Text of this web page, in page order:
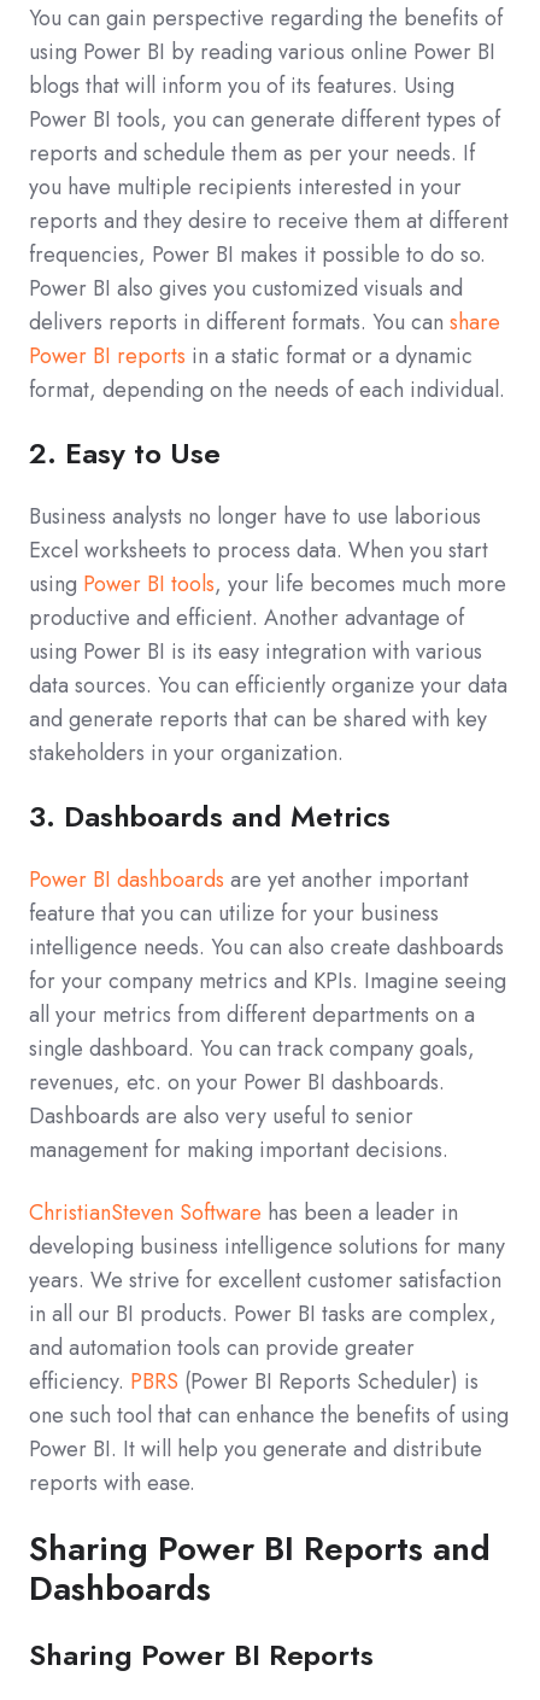
You can gain perspective regarding the benefits of
using Power BI by reading various online Power BI
blogs that will inform you of its features. Using
Power BI tools, you can generate different types of
reports and schedule them as per your needs. If
you have multiple recipients interested in your
reports and they desire to receive them at different
frequencies, Power BI makes it possible to do so.
Power BI also gives you customized visuals and
delivers reports in different formats. You can share
Power BI reports in a static format or a dynamic
format, depending on the needs of each individual.
2. Easy to Use
Business analysts no longer have to use laborious
Excel worksheets to process data. When you start
using Power BI tools, your life becomes much more
productive and efficient. Another advantage of
using Power BI is its easy integration with various
data sources. You can efficiently organize your data
and generate reports that can be shared with key
stakeholders in your organization.
3. Dashboards and Metrics
Power BI dashboards are yet another important
feature that you can utilize for your business
intelligence needs. You can also create dashboards
for your company metrics and KPIs. Imagine seeing
all your metrics from different departments on a
single dashboard. You can track company goals,
revenues, etc. on your Power BI dashboards.
Dashboards are also very useful to senior
management for making important decisions.
ChristianSteven Software has been a leader in
developing business intelligence solutions for many
years. We strive for excellent customer satisfaction
in all our BI products. Power BI tasks are complex,
and automation tools can provide greater
efficiency. PBRS (Power BI Reports Scheduler) is
one such tool that can enhance the benefits of using
Power BI. It will help you generate and distribute
reports with ease.
Sharing Power BI Reports and
Dashboards
Sharing Power BI Reports